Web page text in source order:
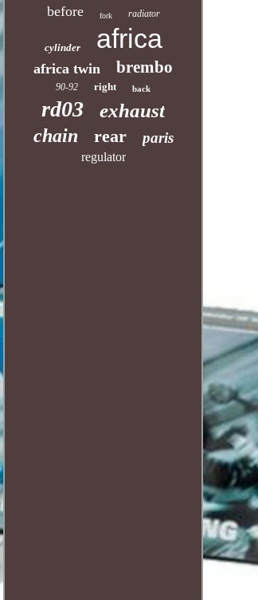
before fork radiator
cylinder africa
africa twin brembo
90-92 right back
rd03 exhaust
chain rear paris
regulator